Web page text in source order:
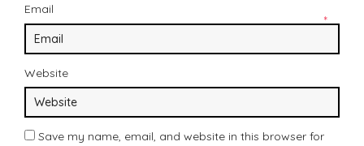
Email
*
Website
Save my name, email, and website in this browser for